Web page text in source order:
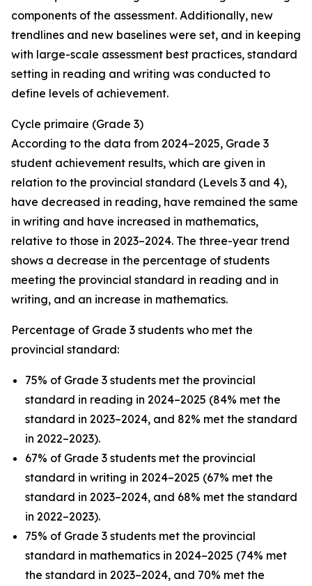
components of the assessment. Additionally, new
trendlines and new baselines were set, and in keeping
with large-scale assessment best practices, standard
setting in reading and writing was conducted to
define levels of achievement.
Cycle primaire (Grade 3)
According to the data from 2024–2025, Grade 3
student achievement results, which are given in
relation to the provincial standard (Levels 3 and 4),
have decreased in reading, have remained the same
in writing and have increased in mathematics,
relative to those in 2023–2024. The three-year trend
shows a decrease in the percentage of students
meeting the provincial standard in reading and in
writing, and an increase in mathematics.
Percentage of Grade 3 students who met the
provincial standard:
75% of Grade 3 students met the provincial
standard in reading in 2024–2025 (84% met the
standard in 2023–2024, and 82% met the standard
in 2022–2023).
67% of Grade 3 students met the provincial
standard in writing in 2024–2025 (67% met the
standard in 2023–2024, and 68% met the standard
in 2022–2023).
75% of Grade 3 students met the provincial
standard in mathematics in 2024–2025 (74% met
the standard in 2023–2024, and 70% met the